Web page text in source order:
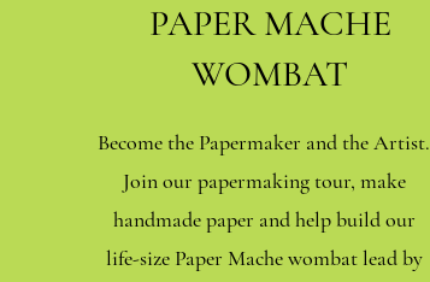
PAPER MACHE
WOMBAT
Become the Papermaker and the Artist.
Join our papermaking tour, make
handmade paper and help build our
life-size Paper Mache wombat lead by